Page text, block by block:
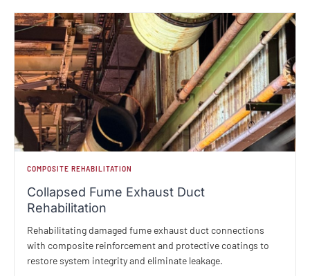
COMPOSITE REHABILITATION
Collapsed Fume Exhaust Duct
Rehabilitation
Rehabilitating damaged fume exhaust duct connections
with composite reinforcement and protective coatings to
restore system integrity and eliminate leakage.